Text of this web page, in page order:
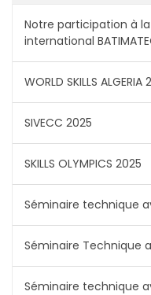
Notre participation à
international
WORLD SKILLS ALGERIA
SIVECC 2025
SKILLS OLYMPICS 2025
Séminaire technique
Séminaire Technique
Séminaire technique